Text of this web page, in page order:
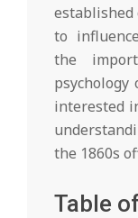
to
the
psychology
interested
the 1860s
Table